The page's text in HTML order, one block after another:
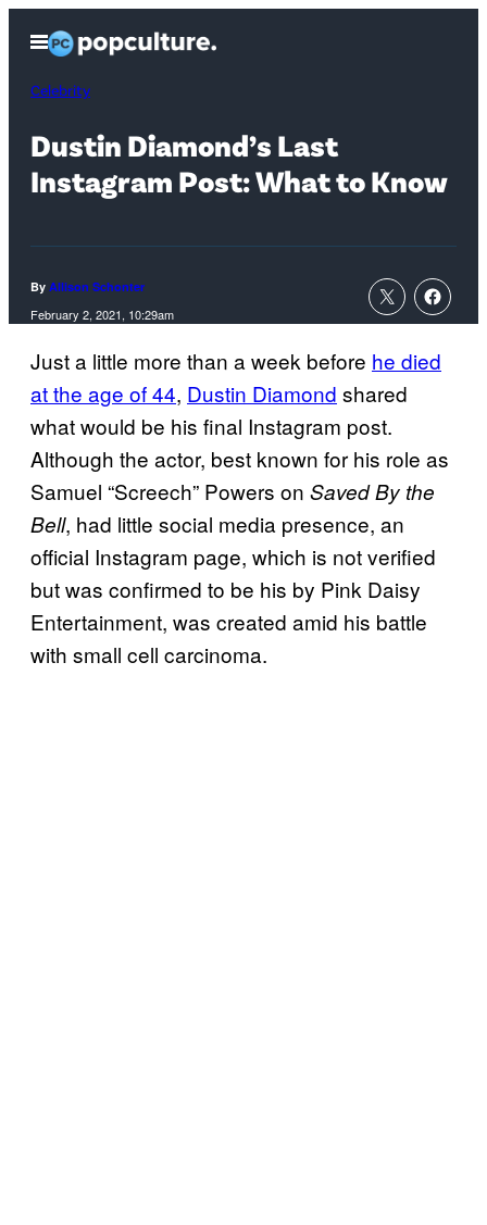
content
Open
Menu
Celebrity
Dustin Diamond’s Last
Instagram Post: What to Know
By Allison Schonter
February 2, 2021, 10:29am
Just a little more than a week before he died
at the age of 44, Dustin Diamond shared
what would be his final Instagram post.
Although the actor, best known for his role as
Samuel “Screech” Powers on Saved By the
Bell, had little social media presence, an
official Instagram page, which is not verified
but was confirmed to be his by Pink Daisy
Entertainment, was created amid his battle
with small cell carcinoma.